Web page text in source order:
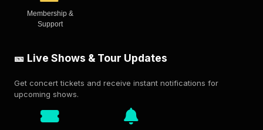
Membership &
Support
🎫 Live Shows & Tour Updates
Get concert tickets and receive instant notifications for
upcoming shows.